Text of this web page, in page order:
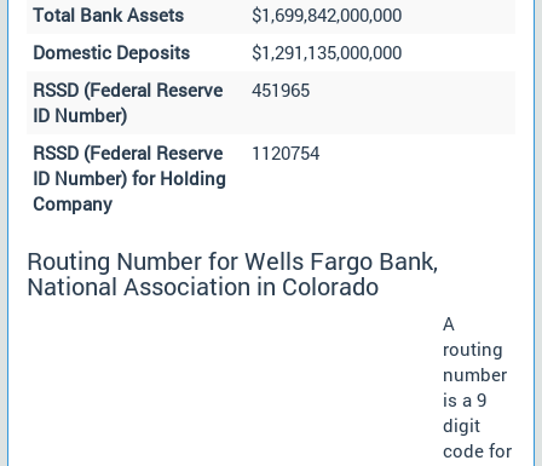
Total Bank Assets
$1,699,842,000,000
Domestic Deposits
$1,291,135,000,000
RSSD (Federal Reserve
ID Number)
451965
RSSD (Federal Reserve
ID Number) for Holding
Company
1120754
Routing Number for Wells Fargo Bank,
National Association in Colorado
A
routing
number
is a 9
digit
code for